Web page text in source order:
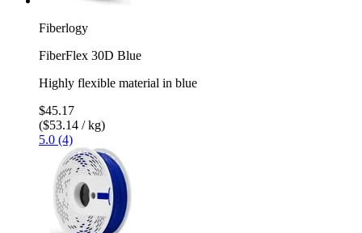
Fiberlogy
FiberFlex 30D Blue
Highly flexible material in blue
$45.17
($53.14 / kg)
5.0 (4)